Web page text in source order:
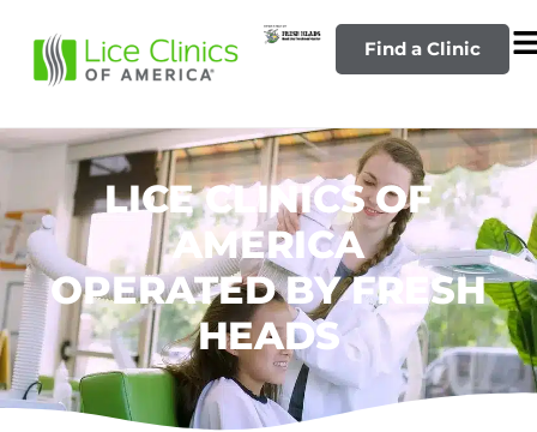
Find a Clinic
LICE CLINICS OF
AMERICA
OPERATED BY FRESH
HEADS